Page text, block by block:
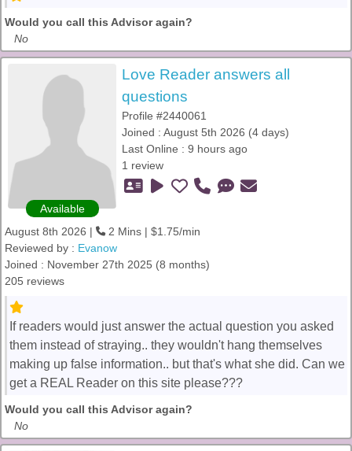
Would you call this Advisor again?
No
Available
Love Reader answers all
questions
Profile #2440061
Joined : August 5th 2026 (4 days)
Last Online : 9 hours ago
1 review
August 8th 2026 |
2 Mins | $1.75/min
Reviewed by : Evanow
Joined : November 27th 2025 (8 months)
205 reviews
If readers would just answer the actual question you asked
them instead of straying.. they wouldn't hang themselves
making up false information.. but that's what she did. Can we
get a REAL Reader on this site please???
Would you call this Advisor again?
No